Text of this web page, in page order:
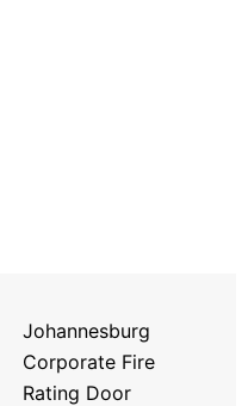
Johannesburg
Corporate Fire
Rating Door